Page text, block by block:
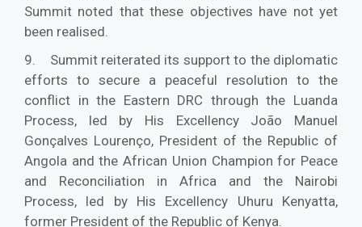
Summit noted that these objectives have not yet
been realised.
9. Summit reiterated its support to the diplomatic
efforts to secure a peaceful resolution to the
conflict in the Eastern DRC through the Luanda
Process, led by His Excellency João Manuel
Gonçalves Lourenço, President of the Republic of
Angola and the African Union Champion for Peace
and Reconciliation in Africa and the Nairobi
Process, led by His Excellency Uhuru Kenyatta,
former President of the Republic of Kenya.